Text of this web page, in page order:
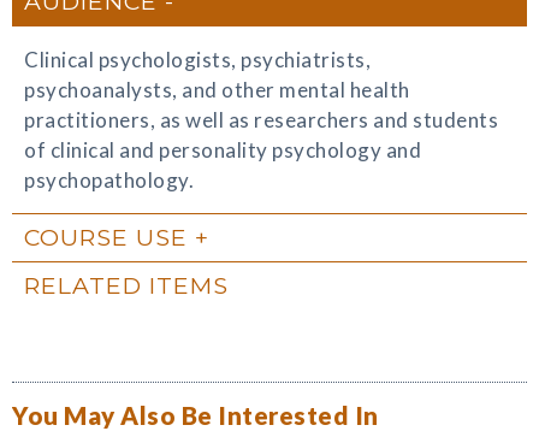
Clinical psychologists, psychiatrists,
psychoanalysts, and other mental health
practitioners, as well as researchers and students
of clinical and personality psychology and
psychopathology.
COURSE USE
RELATED ITEMS
You May Also Be Interested In